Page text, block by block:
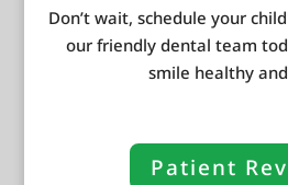
Don’t wait, schedule your
our friendly dental team
smile healthy
Patient